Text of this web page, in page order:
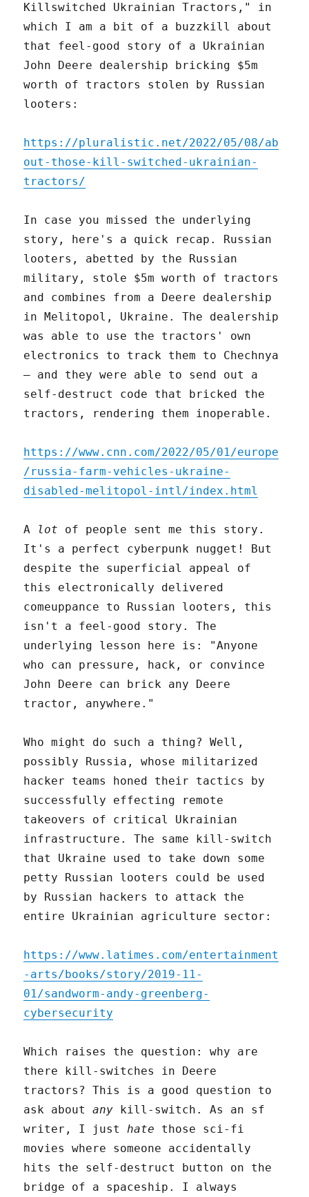
Killswitched Ukrainian Tractors," in
which I am a bit of a buzzkill about
that feel-good story of a Ukrainian
John Deere dealership bricking $5m
worth of tractors stolen by Russian
looters:
https://pluralistic.net/2022/05/08/ab
out-those-kill-switched-ukrainian-
tractors/
In case you missed the underlying
story, here's a quick recap. Russian
looters, abetted by the Russian
military, stole $5m worth of tractors
and combines from a Deere dealership
in Melitopol, Ukraine. The dealership
was able to use the tractors' own
electronics to track them to Chechnya
– and they were able to send out a
self-destruct code that bricked the
tractors, rendering them inoperable.
https://www.cnn.com/2022/05/01/europe
/russia-farm-vehicles-ukraine-
disabled-melitopol-intl/index.html
A lot of people sent me this story.
It's a perfect cyberpunk nugget! But
despite the superficial appeal of
this electronically delivered
comeuppance to Russian looters, this
isn't a feel-good story. The
underlying lesson here is: "Anyone
who can pressure, hack, or convince
John Deere can brick any Deere
tractor, anywhere."
Who might do such a thing? Well,
possibly Russia, whose militarized
hacker teams honed their tactics by
successfully effecting remote
takeovers of critical Ukrainian
infrastructure. The same kill-switch
that Ukraine used to take down some
petty Russian looters could be used
by Russian hackers to attack the
entire Ukrainian agriculture sector:
https://www.latimes.com/entertainment
-arts/books/story/2019-11-
01/sandworm-andy-greenberg-
cybersecurity
Which raises the question: why are
there kill-switches in Deere
tractors? This is a good question to
ask aboutany kill-switch. As an sf
writer, I justhate those sci-fi
movies where someone accidentally
hits the self-destruct button on the
bridge of a spaceship. I always